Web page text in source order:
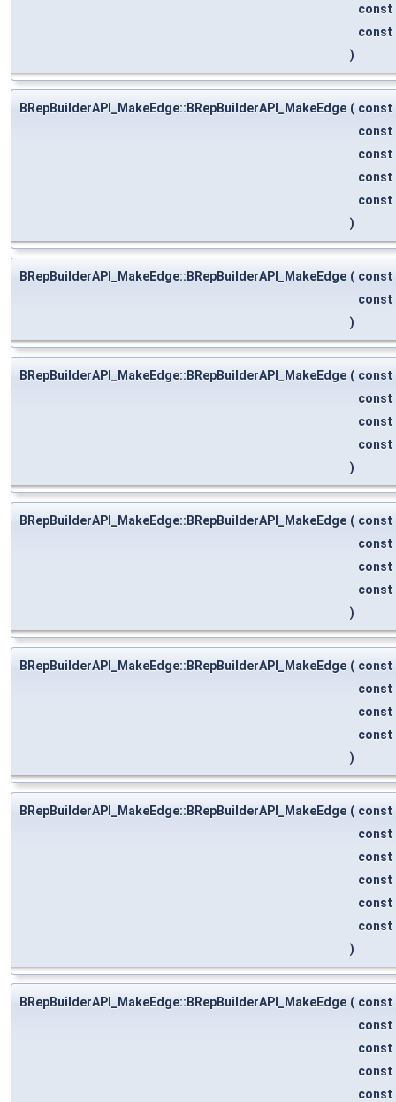
const
const
)
BRepBuilderAPI_MakeEdge::BRepBuilderAPI_MakeEdge ( const
const
const
const
const
)
BRepBuilderAPI_MakeEdge::BRepBuilderAPI_MakeEdge ( const
const
)
BRepBuilderAPI_MakeEdge::BRepBuilderAPI_MakeEdge ( const
const
const
const
)
BRepBuilderAPI_MakeEdge::BRepBuilderAPI_MakeEdge ( const
const
const
const
)
BRepBuilderAPI_MakeEdge::BRepBuilderAPI_MakeEdge ( const
const
const
const
)
BRepBuilderAPI_MakeEdge::BRepBuilderAPI_MakeEdge ( const
const
const
const
const
const
)
BRepBuilderAPI_MakeEdge::BRepBuilderAPI_MakeEdge ( const
const
const
const
const